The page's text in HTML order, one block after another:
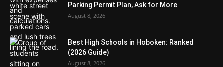
Parking Permit Plan, Ask for More
August 8, 2026
Best High Schools in Hoboken: Ranked
(2026 Guide)
August 8, 2026